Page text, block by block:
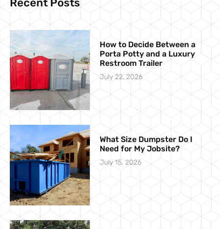
Recent Posts
How to Decide Between a
Porta Potty and a Luxury
Restroom Trailer
July 22, 2026
What Size Dumpster Do I
Need for My Jobsite?
July 15, 2026